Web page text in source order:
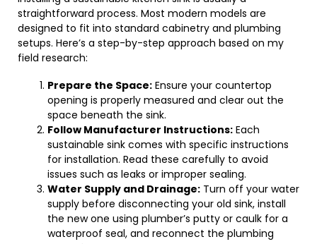
straightforward process. Most modern models are
designed to fit into standard cabinetry and plumbing
setups. Here’s a step-by-step approach based on my
field research:
Prepare the Space: Ensure your countertop
opening is properly measured and clear out the
space beneath the sink.
Follow Manufacturer Instructions: Each
sustainable sink comes with specific instructions
for installation. Read these carefully to avoid
issues such as leaks or improper sealing.
Water Supply and Drainage: Turn off your water
supply before disconnecting your old sink, install
the new one using plumber’s putty or caulk for a
waterproof seal, and reconnect the plumbing